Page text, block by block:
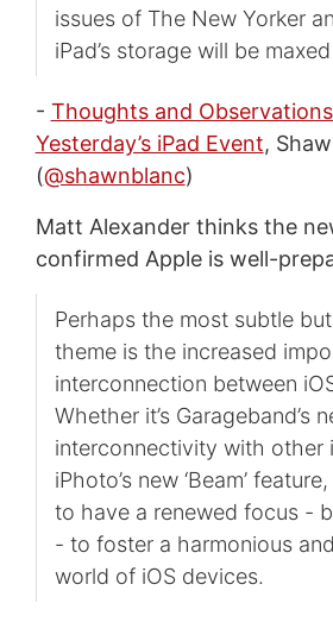
issues of The New Yorker
iPad’s storage will be
- Thoughts and
Yesterday’s iPad Event,
(@shawnblanc)
Matt Alexander thinks the
confirmed Apple is well-
Perhaps the most subtle
theme is the increased
interconnection between
Whether it’s Garageband’s
interconnectivity with other
iPhoto’s new ‘Beam’
to have a renewed focus -
- to foster a harmonious
world of iOS devices.